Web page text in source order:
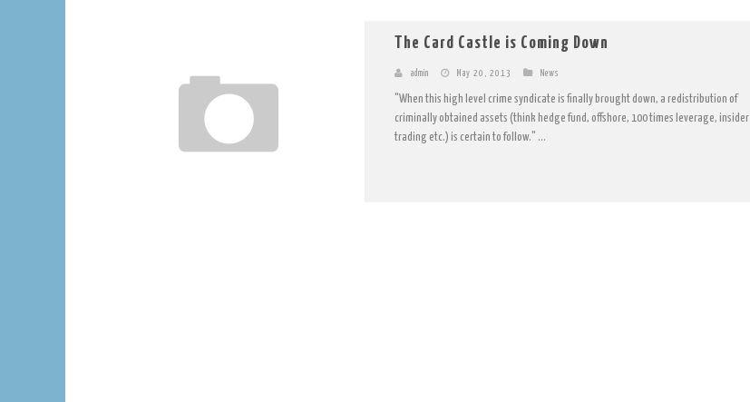
The Card Castle is Coming Down
admin May 20, 2013 News
"When this high level crime syndicate is finally brought down, a redistribution of
criminally obtained assets (think hedge fund, offshore, 100 times leverage, insider
trading etc.) is certain to follow." ...